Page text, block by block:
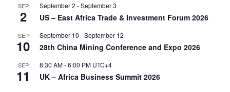
SEP
2
September 2 -September 3
US – East Africa Trade & Investment Forum 2026
SEP
10
September 10 -September 12
28th China Mining Conference and Expo 2026
SEP
11
8:30 AM-6:00 PM UTC+4
UK – Africa Business Summit 2026